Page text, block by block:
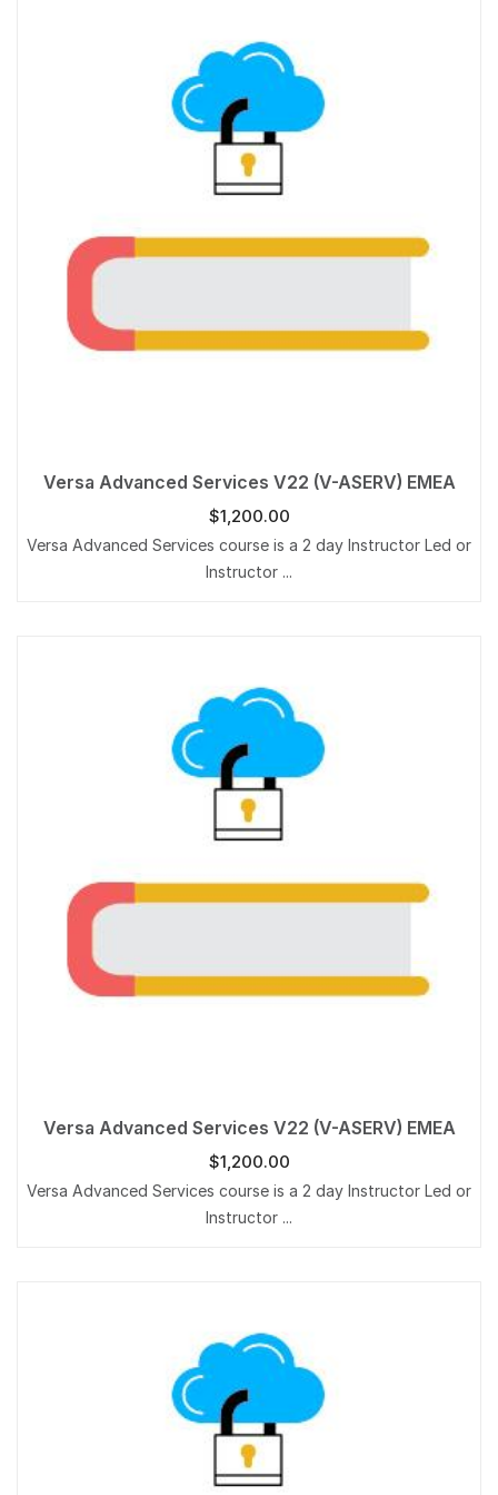
Versa Advanced Services V22 (V-ASERV) EMEA
$1,200.00
Versa Advanced Services course is a 2 day Instructor Led or
Instructor ...
Versa Advanced Services V22 (V-ASERV) EMEA
$1,200.00
Versa Advanced Services course is a 2 day Instructor Led or
Instructor ...